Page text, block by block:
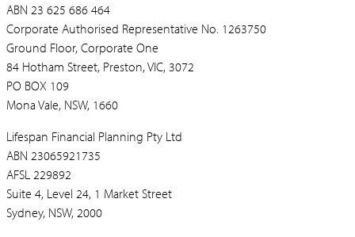
ABN 23 625 686 464
Corporate Authorised Representative No. 1263750
Ground Floor, Corporate One
84 Hotham Street, Preston, VIC, 3072
PO BOX 109
Mona Vale, NSW, 1660
Lifespan Financial Planning Pty Ltd
ABN 23065921735
AFSL 229892
Suite 4, Level 24, 1 Market Street
Sydney, NSW, 2000